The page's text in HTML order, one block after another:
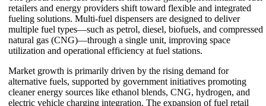
retailers and energy providers shift toward flexible and integrated
fueling solutions. Multi-fuel dispensers are designed to deliver
multiple fuel types—such as petrol, diesel, biofuels, and compressed
natural gas (CNG)—through a single unit, improving space
utilization and operational efficiency at fuel stations.
Market growth is primarily driven by the rising demand for
alternative fuels, supported by government initiatives promoting
cleaner energy sources like ethanol blends, CNG, hydrogen, and
electric vehicle charging integration. The expansion of fuel retail